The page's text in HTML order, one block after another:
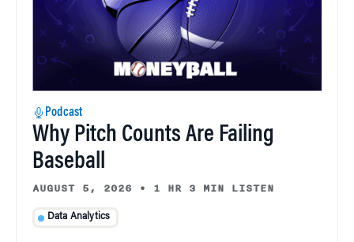
Podcast
Why Pitch Counts Are Failing
Baseball
AUGUST 5, 2026 • 1 HR 3 MIN LISTEN
Data Analytics